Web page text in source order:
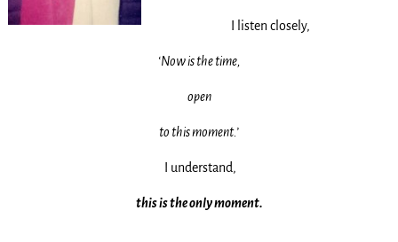
I listen closely,
‘Now is the time,
open
to this moment.’
I understand,
this is the only moment.